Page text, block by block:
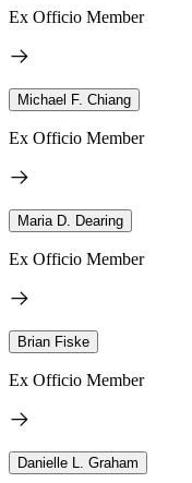
Ex Officio Member
Michael F. Chiang
Ex Officio Member
Maria D. Dearing
Ex Officio Member
Brian Fiske
Ex Officio Member
Danielle L. Graham